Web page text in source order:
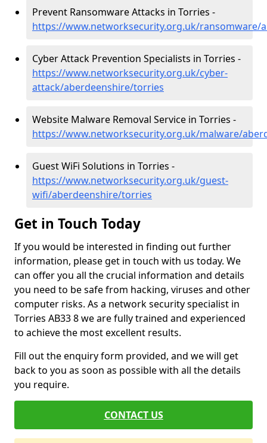
Prevent Ransomware Attacks in Torries -
https://www.networksecurity.org.uk/ransomware/
Cyber Attack Prevention Specialists in Torries -
https://www.networksecurity.org.uk/cyber-
attack/aberdeenshire/torries
Website Malware Removal Service in Torries -
https://www.networksecurity.org.uk/malware/
Guest WiFi Solutions in Torries -
https://www.networksecurity.org.uk/guest-
wifi/aberdeenshire/torries
Get in Touch Today
If you would be interested in finding out further
information, please get in touch with us today. We
can offer you all the crucial information and details
you need to be safe from hacking, viruses and other
computer risks. As a network security specialist in
Torries AB33 8 we are fully trained and experienced
to achieve the most excellent results.
Fill out the enquiry form provided, and we will get
back to you as soon as possible with all the details
you require.
CONTACT US